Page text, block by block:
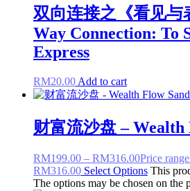
双向连接之《看见与
Way Connection: To
Express
RM20.00 Add to cart
财富流沙盘 – Wealth
RM199.00 – RM316.00Price
RM316.00 Select Options This
The options may be chosen on the